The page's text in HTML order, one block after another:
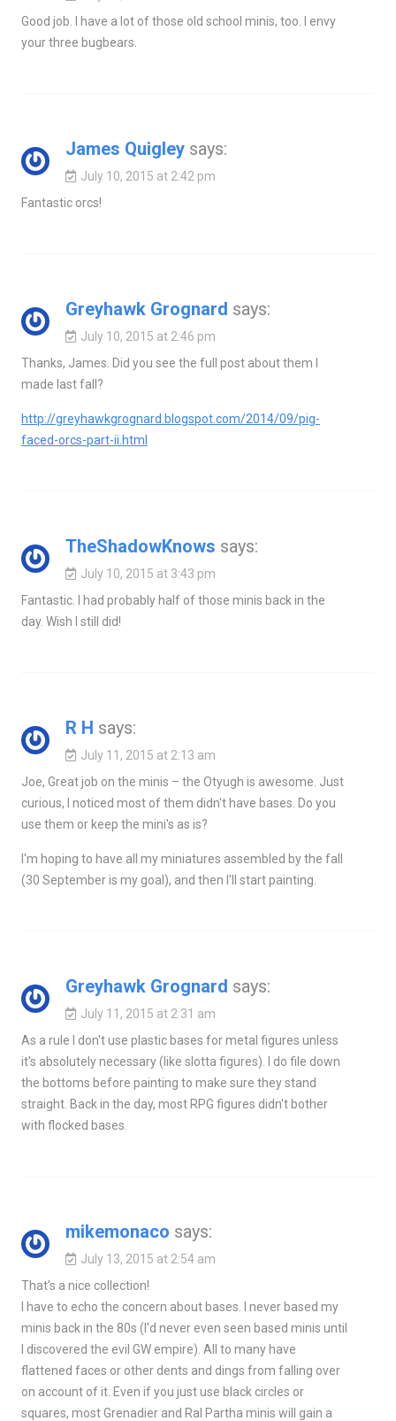
Good job. I have a lot of those old school minis, too. I envy
your three bugbears.
James Quigley says:
July 10, 2015 at 2:42 pm
Fantastic orcs!
Greyhawk Grognard says:
July 10, 2015 at 2:46 pm
Thanks, James. Did you see the full post about them I
made last fall?
http://greyhawkgrognard.blogspot.com/2014/09/pig-
faced-orcs-part-ii.html
TheShadowKnows says:
July 10, 2015 at 3:43 pm
Fantastic. I had probably half of those minis back in the
day. Wish I still did!
R H says:
July 11, 2015 at 2:13 am
Joe, Great job on the minis – the Otyugh is awesome. Just
curious, I noticed most of them didn't have bases. Do you
use them or keep the mini's as is?
I'm hoping to have all my miniatures assembled by the fall
(30 September is my goal), and then I'll start painting.
Greyhawk Grognard says:
July 11, 2015 at 2:31 am
As a rule I don't use plastic bases for metal figures unless
it's absolutely necessary (like slotta figures). I do file down
the bottoms before painting to make sure they stand
straight. Back in the day, most RPG figures didn't bother
with flocked bases.
mikemonaco says:
July 13, 2015 at 2:54 am
That's a nice collection!
I have to echo the concern about bases. I never based my
minis back in the 80s (I'd never even seen based minis until
I discovered the evil GW empire). All to many have
flattened faces or other dents and dings from falling over
on account of it. Even if you just use black circles or
squares, most Grenadier and Ral Partha minis will gain a